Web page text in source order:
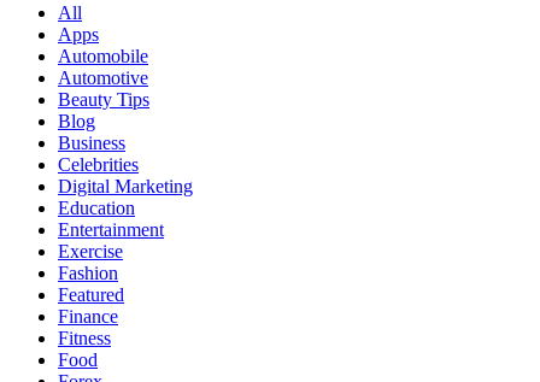
All
Apps
Automobile
Automotive
Beauty Tips
Blog
Business
Celebrities
Digital Marketing
Education
Entertainment
Exercise
Fashion
Featured
Finance
Fitness
Food